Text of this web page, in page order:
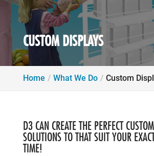
CUSTOM DISPLAYS
Home What We Do Custom
D3 CAN CREATE THE PERFECT
SOLUTIONS TO THAT SUIT YOUR
TIME!